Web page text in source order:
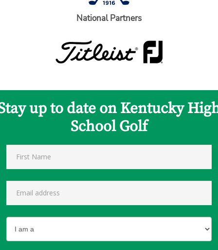
National Partners
up to date on Kentucky
School Golf